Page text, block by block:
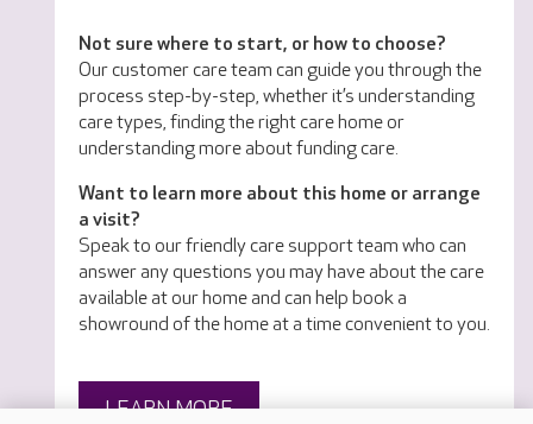
Not sure where to start, or how to choose?
Our customer care team can guide you through the
process step-by-step, whether it’s understanding
care types, finding the right care home or
understanding more about funding care.
Want to learn more about this home or arrange
a visit?
Speak to our friendly care support team who can
answer any questions you may have about the care
available at our home and can help book a
showround of the home at a time convenient to you.
LEARN MORE